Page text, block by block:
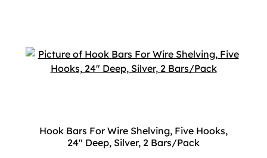
Hook Bars For Wire Shelving, Five Hooks,
24" Deep, Silver, 2 Bars/Pack